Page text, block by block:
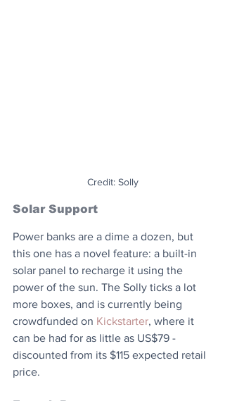
Credit: Solly
Solar Support
Power banks are a dime a dozen, but
this one has a novel feature: a built-in
solar panel to recharge it using the
power of the sun. The Solly ticks a lot
more boxes, and is currently being
crowdfunded on Kickstarter, where it
can be had for as little as US$79 -
discounted from its $115 expected retail
price.